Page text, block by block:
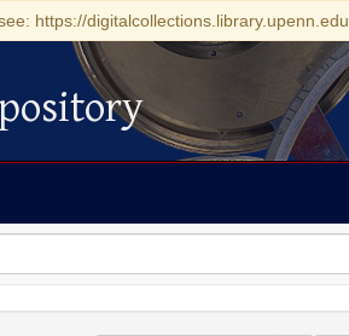
https://digitalcollections.library.upenn.edu